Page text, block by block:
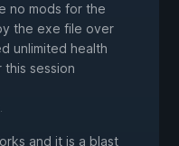
no mods for the
the exe file over
unlimited health
session
and it is a blast